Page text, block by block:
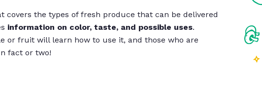
covers the types of fresh produce that can be delivered
information on color, taste, and possible uses.
or fruit will learn how to use it, and those who are
fact or two!